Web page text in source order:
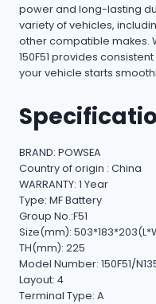
power and long-lasting
variety of vehicles,
other compatible makes.
150F51 provides
your vehicle starts
BRAND: POWSEA
Country of origin : China
WARRANTY: 1 Year
Type: MF Battery
Group No.:F51
Size(mm):
TH(mm): 225
Model Number: 150F51/
Layout: 4
Terminal Type: A